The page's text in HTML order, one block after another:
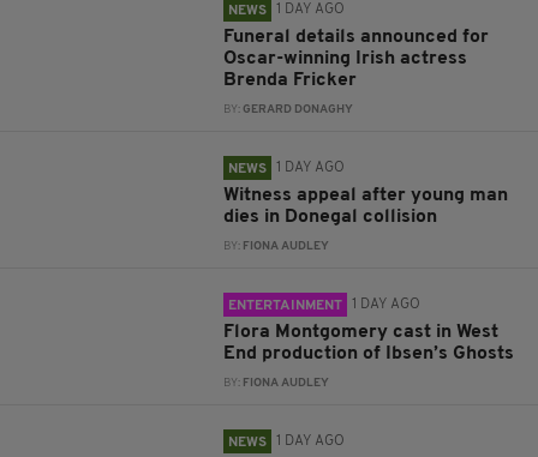
NEWS 1 DAY AGO
Funeral details announced for
Oscar-winning Irish actress
Brenda Fricker
BY: GERARD DONAGHY
NEWS 1 DAY AGO
Witness appeal after young man
dies in Donegal collision
BY: FIONA AUDLEY
ENTERTAINMENT 1 DAY AGO
Flora Montgomery cast in West
End production of Ibsen’s Ghosts
BY: FIONA AUDLEY
NEWS 1 DAY AGO